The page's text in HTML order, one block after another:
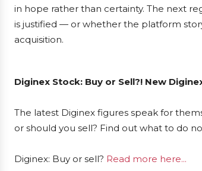
in hope rather than certainty. The next
is justified — or whether the platform
acquisition.
Diginex Stock: Buy or Sell?! New
The latest Diginex figures speak for
or should you sell? Find out what to do
Diginex: Buy or sell? Read more here...